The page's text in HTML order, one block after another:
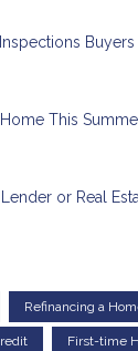
This
or Real
Refinancing a
First-time